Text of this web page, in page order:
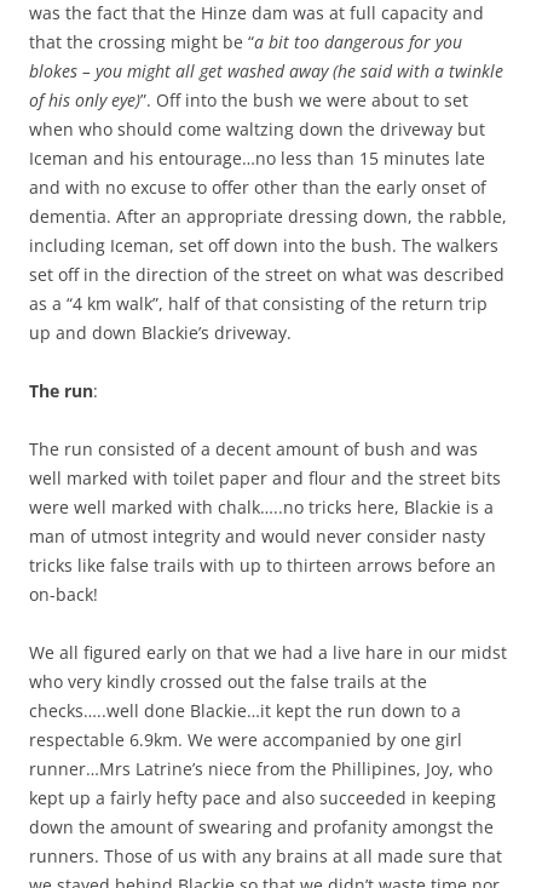
was the fact that the Hinze dam was at full capacity and
that the crossing might be “a bit too dangerous for you
blokes – you might all get washed away (he said with a twinkle
of his only eye)”. Off into the bush we were about to set
when who should come waltzing down the driveway but
Iceman and his entourage…no less than 15 minutes late
and with no excuse to offer other than the early onset of
dementia. After an appropriate dressing down, the rabble,
including Iceman, set off down into the bush. The walkers
set off in the direction of the street on what was described
as a “4 km walk”, half of that consisting of the return trip
up and down Blackie’s driveway.
The run:
The run consisted of a decent amount of bush and was
well marked with toilet paper and flour and the street bits
were well marked with chalk…..no tricks here, Blackie is a
man of utmost integrity and would never consider nasty
tricks like false trails with up to thirteen arrows before an
on-back!
We all figured early on that we had a live hare in our midst
who very kindly crossed out the false trails at the
checks…..well done Blackie…it kept the run down to a
respectable 6.9km. We were accompanied by one girl
runner…Mrs Latrine’s niece from the Phillipines, Joy, who
kept up a fairly hefty pace and also succeeded in keeping
down the amount of swearing and profanity amongst the
runners. Those of us with any brains at all made sure that